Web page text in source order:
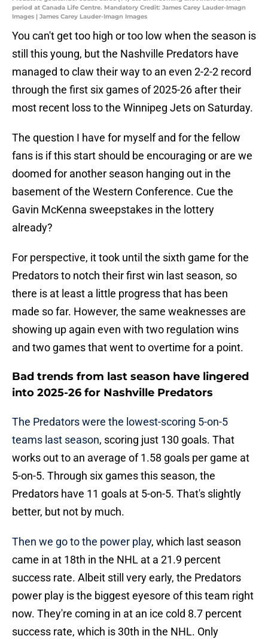
period at Canada Life Centre. Mandatory Credit: James Carey Lauder-Imagn
Images | James Carey Lauder-Imagn Images
You can't get too high or too low when the season is
still this young, but the Nashville Predators have
managed to claw their way to an even 2-2-2 record
through the first six games of 2025-26 after their
most recent loss to the Winnipeg Jets on Saturday.
The question I have for myself and for the fellow
fans is if this start should be encouraging or are we
doomed for another season hanging out in the
basement of the Western Conference. Cue the
Gavin McKenna sweepstakes in the lottery
already?
For perspective, it took until the sixth game for the
Predators to notch their first win last season, so
there is at least a little progress that has been
made so far. However, the same weaknesses are
showing up again even with two regulation wins
and two games that went to overtime for a point.
Bad trends from last season have lingered
into 2025-26 for Nashville Predators
The Predators were the lowest-scoring 5-on-5
teams last season, scoring just 130 goals. That
works out to an average of 1.58 goals per game at
5-on-5. Through six games this season, the
Predators have 11 goals at 5-on-5. That's slightly
better, but not by much.
Then we go to the power play, which last season
came in at 18th in the NHL at a 21.9 percent
success rate. Albeit still very early, the Predators
power play is the biggest eyesore of this team right
now. They're coming in at an ice cold 8.7 percent
success rate, which is 30th in the NHL. Only